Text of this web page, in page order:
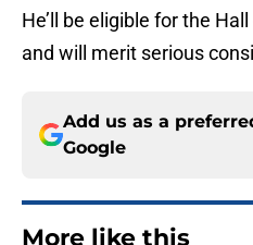
He’ll be eligible for the
and will merit serious
Add us as a
Google
More like this